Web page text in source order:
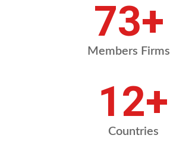
84+
Members Firms
13+
Countries